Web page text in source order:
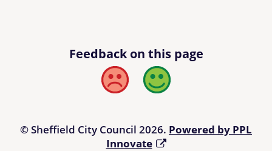
Feedback on this page
Bad Good
© Sheffield City Council 2026. Powered by PPL
Innovate